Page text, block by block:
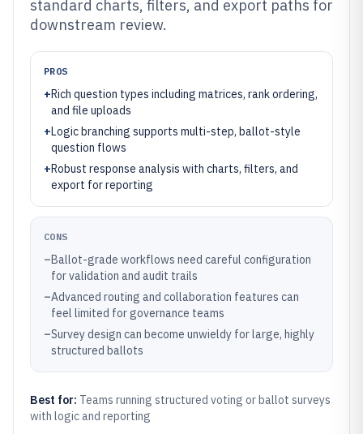
standard charts, filters, and export paths for
downstream review.
PROS
+Rich question types including matrices, rank ordering,
and file uploads
+Logic branching supports multi-step, ballot-style
question flows
+Robust response analysis with charts, filters, and
export for reporting
CONS
–Ballot-grade workflows need careful configuration
for validation and audit trails
–Advanced routing and collaboration features can
feel limited for governance teams
–Survey design can become unwieldy for large, highly
structured ballots
Best for: Teams running structured voting or ballot surveys
with logic and reporting